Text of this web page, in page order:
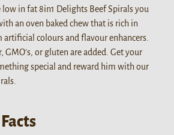
in fat 8in1 Delights Beef Spirals you
an oven baked chew that is rich in
colours and flavour enhancers.
GMO's, or gluten are added. Get your
special and reward him with our